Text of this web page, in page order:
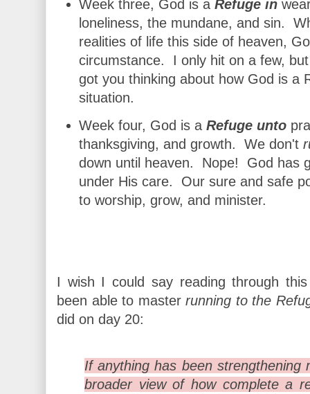
Week three, God is aRefuge in
loneliness, the mundane, and sin.
realities of life this side of heaven,
circumstance. I only hit on a few,
got you thinking about how God is a
situation.
Week four, God is aRefuge unto
thanksgiving, and growth. We don't
down until heaven. Nope! God has
under His care. Our sure and safe
to worship, grow, and minister.
I wish I could say reading through
been able to masterrunning to the
did on day 20:
If anything has been
broader view of how complete a